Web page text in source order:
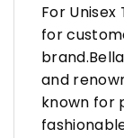
For
for
and
known for